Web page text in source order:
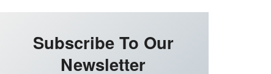
Subscribe To Our
Newsletter